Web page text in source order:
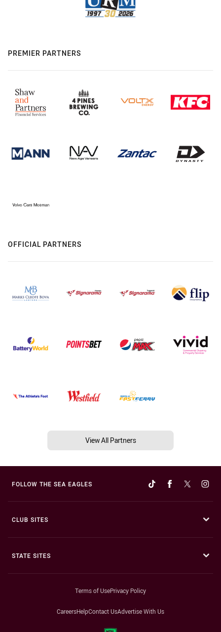
PREMIER PARTNERS
OFFICIAL PARTNERS
View All Partners
FOLLOW THE SEA EAGLES
CLUB SITES
STATE SITES
Terms of UsePrivacy Policy
CareersHelpContact UsAdvertise With Us